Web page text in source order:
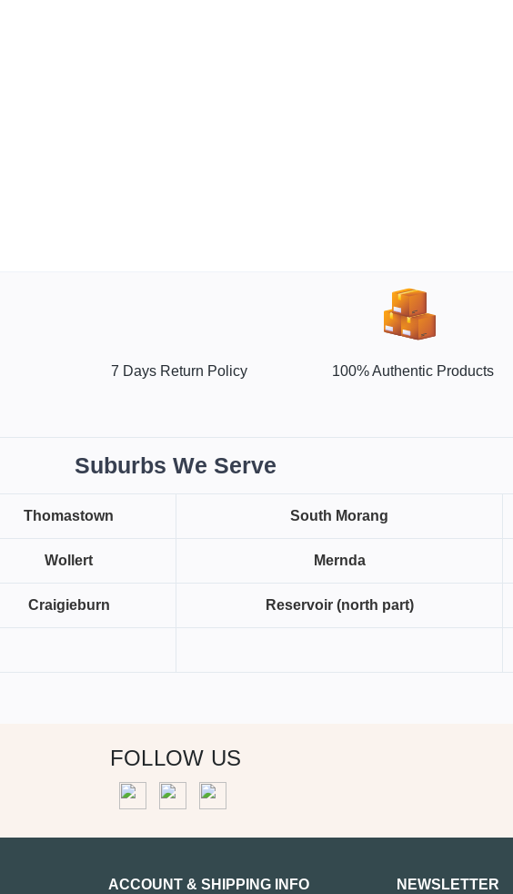
7 Days Return Policy 100% Authentic Products
Suburbs We Serve
Thomastown South Morang
Wollert Mernda
Craigieburn Reservoir (north part)
FOLLOW US
ACCOUNT & SHIPPING INFO NEWSLETTER